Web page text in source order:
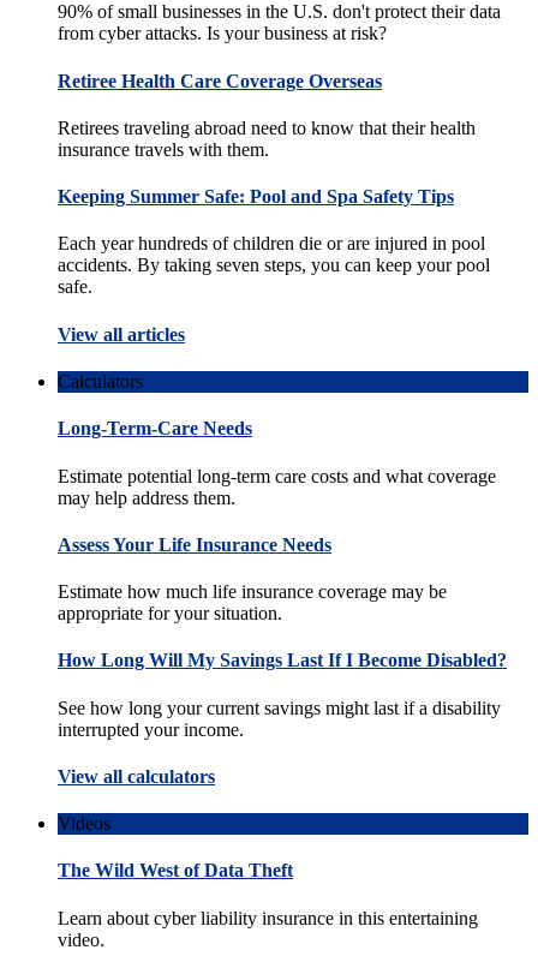
90% of small businesses in the U.S. don't protect their data
from cyber attacks. Is your business at risk?
Retiree Health Care Coverage Overseas
Retirees traveling abroad need to know that their health
insurance travels with them.
Keeping Summer Safe: Pool and Spa Safety Tips
Each year hundreds of children die or are injured in pool
accidents. By taking seven steps, you can keep your pool
safe.
View all articles
Calculators
Long-Term-Care Needs
Estimate potential long-term care costs and what coverage
may help address them.
Assess Your Life Insurance Needs
Estimate how much life insurance coverage may be
appropriate for your situation.
How Long Will My Savings Last If I Become Disabled?
See how long your current savings might last if a disability
interrupted your income.
View all calculators
Videos
The Wild West of Data Theft
Learn about cyber liability insurance in this entertaining
video.